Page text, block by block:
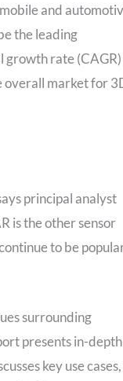
and
the leading
growth rate
overall market for
principal analyst
is the other sensor
to be
surrounding
presents in-depth
key use cases,